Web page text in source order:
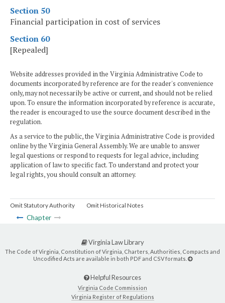
Section 50
Financial participation in cost of services
Section 60
[Repealed]
Website addresses provided in the Virginia Administrative Code to
documents incorporated by reference are for the reader's convenience
only, may not necessarily be active or current, and should not be relied
upon. To ensure the information incorporated by reference is accurate,
the reader is encouraged to use the source document described in the
regulation.
As a service to the public, the Virginia Administrative Code is provided
online by the Virginia General Assembly. We are unable to answer
legal questions or respond to requests for legal advice, including
application of law to specific fact. To understand and protect your
legal rights, you should consult an attorney.
Omit Statutory Authority Omit Historical Notes
Chapter
Virginia Law Library
The Code of Virginia, Constitution of Virginia, Charters, Authorities, Compacts and
Uncodified Acts are available in both PDF and CSV formats.
Helpful Resources
Virginia Code Commission
Virginia Register of Regulations